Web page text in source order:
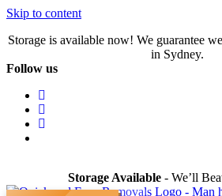
Skip to content
Storage is available now! We guarantee
in Sydney.
Follow us
Storage Available- We’ll